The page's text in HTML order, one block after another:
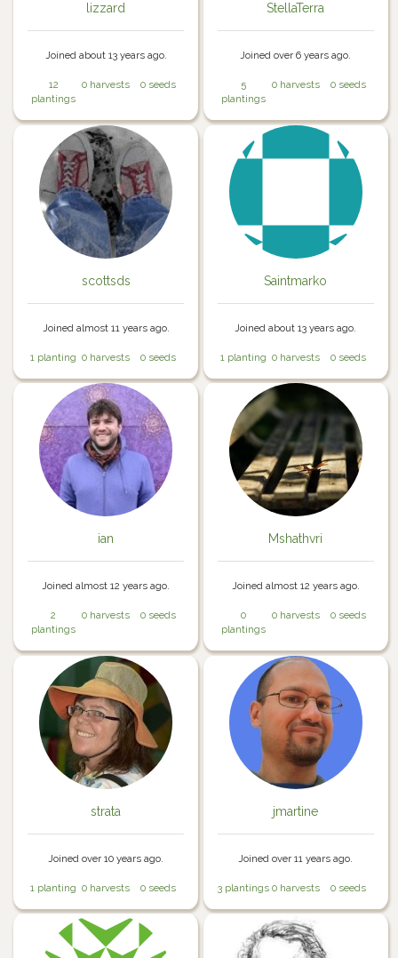
lizzard
Joined about 13 years ago.
12
plantings
0 harvests 0 seeds
StellaTerra
Joined over 6 years ago.
5
plantings
0 harvests 0 seeds
scottsds
Joined almost 11 years ago.
1 planting 0 harvests 0 seeds
Saintmarko
Joined about 13 years ago.
1 planting 0 harvests 0 seeds
ian
Joined almost 12 years ago.
2
plantings
0 harvests 0 seeds
Mshathvri
Joined almost 12 years ago.
0
plantings
0 harvests 0 seeds
strata
Joined over 10 years ago.
1 planting 0 harvests 0 seeds
jmartine
Joined over 11 years ago.
3 plantings 0 harvests 0 seeds